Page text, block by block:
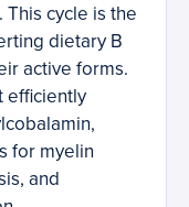
cycle is the
dietary B
active forms.
efficiently
for myelin
and